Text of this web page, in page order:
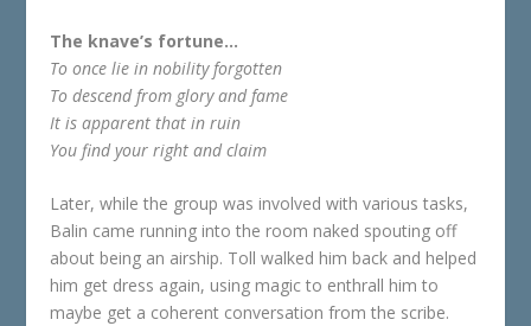
The knave’s fortune…
To once lie in nobility forgotten
To descend from glory and fame
It is apparent that in ruin
You find your right and claim
Later, while the group was involved with various tasks,
Balin came running into the room naked spouting off
about being an airship. Toll walked him back and helped
him get dress again, using magic to enthrall him to
maybe get a coherent conversation from the scribe.